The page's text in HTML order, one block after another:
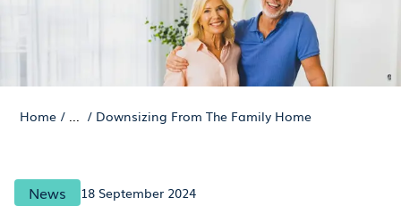
Home / ... / Downsizing From The Family Home
News 18 September 2024